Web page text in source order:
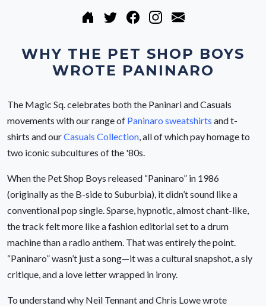
WHY THE PET SHOP BOYS
WROTE PANINARO
The Magic Sq. celebrates both the Paninari and Casuals
movements with our range of Paninaro sweatshirts and t-
shirts and ourCasuals Collection, all of which pay homage to
two iconic subcultures of the '80s.
When the Pet Shop Boys released “Paninaro” in 1986
(originally as the B-side to Suburbia), it didn’t sound like a
conventional pop single. Sparse, hypnotic, almost chant-like,
the track felt more like a fashion editorial set to a drum
machine than a radio anthem. That was entirely the point.
“Paninaro” wasn’t just a song—it was a cultural snapshot, a sly
critique, and a love letter wrapped in irony.
To understand why Neil Tennant and Chris Lowe wrote